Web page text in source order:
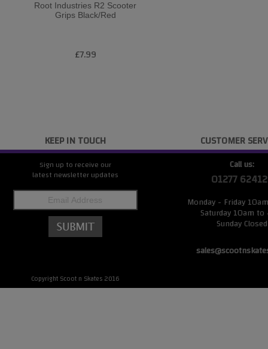
Root Industries R2 Scooter
Grips Black/Red
£7.99
KEEP IN TOUCH
Sign up to receive our
latest newsletter updates
Copyright Scoot n Skates 2016
CUSTOMER
Call us:
01277
Monday - Friday
Saturday 10am
Sunday Closed